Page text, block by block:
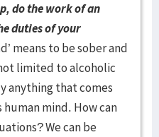
do the work of an
duties of your
means to be sober and
limited to alcoholic
anything that comes
mind. How can
We can be